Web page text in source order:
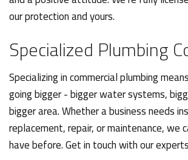
our protection and yours.
Specialized Plumbing
Specializing in commercial plumbing
going bigger - bigger water systems,
bigger area. Whether a business needs
replacement, repair, or maintenance, we
have before. Get in touch with our